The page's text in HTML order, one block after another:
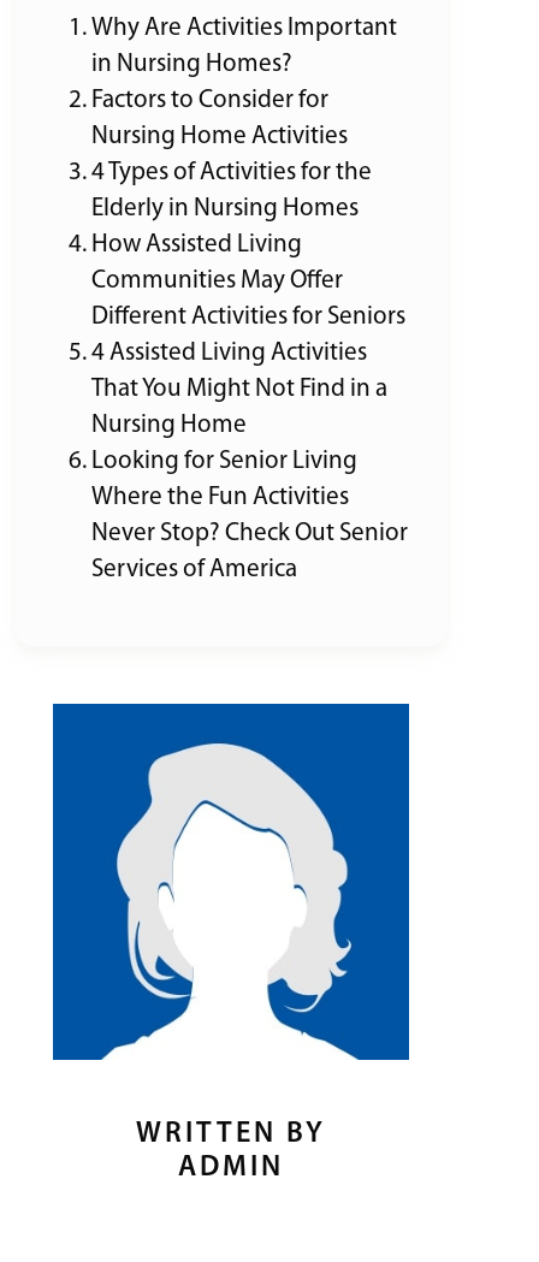
Why Are Activities Important
in Nursing Homes?
Factors to Consider for
Nursing Home Activities
4 Types of Activities for the
Elderly in Nursing Homes
How Assisted Living
Communities May Offer
Different Activities for Seniors
4 Assisted Living Activities
That You Might Not Find in a
Nursing Home
Looking for Senior Living
Where the Fun Activities
Never Stop? Check Out Senior
Services of America
WRITTEN BY
ADMIN